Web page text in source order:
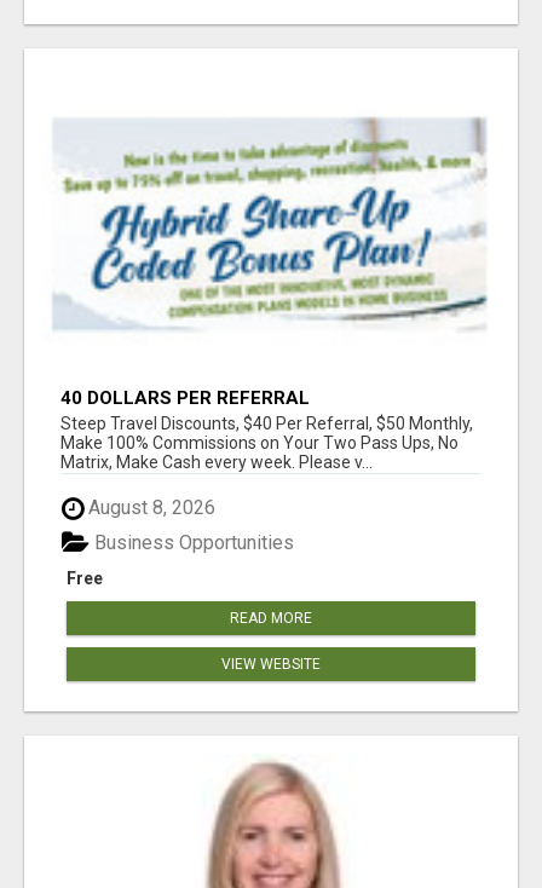
40 DOLLARS PER REFERRAL
Steep Travel Discounts, $40 Per Referral, $50 Monthly,
Make 100% Commissions on Your Two Pass Ups, No
Matrix, Make Cash every week. Please v...
August 8, 2026
Free
Business Opportunities
READ MORE
VIEW WEBSITE